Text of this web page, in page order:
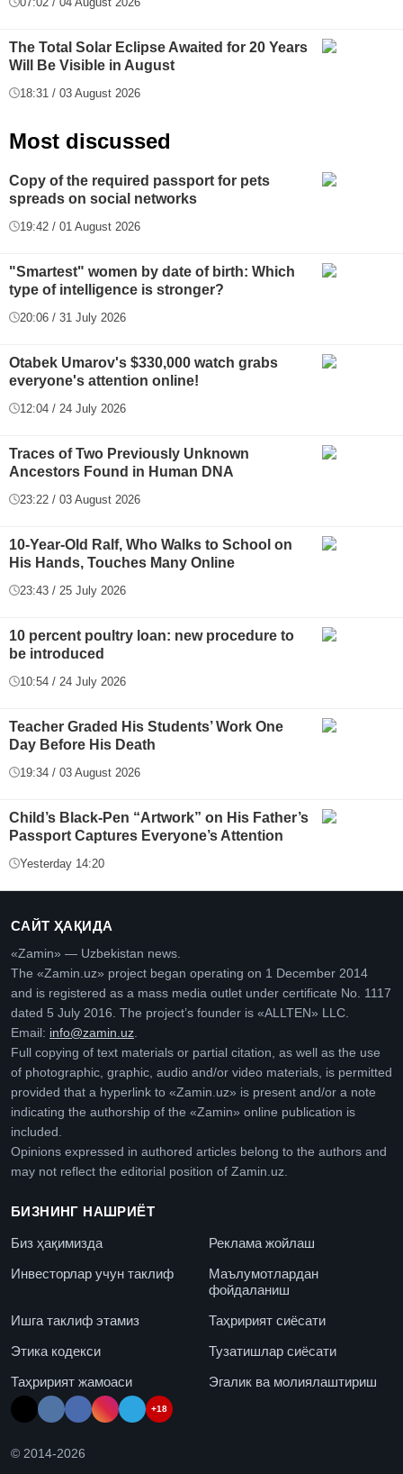
The Total Solar Eclipse Awaited for 20 Years
Will Be Visible in August
18:31 / 03 August 2026
Most discussed
Copy of the required passport for pets
spreads on social networks
19:42 / 01 August 2026
"Smartest" women by date of birth: Which
type of intelligence is stronger?
20:06 / 31 July 2026
Otabek Umarov's $330,000 watch grabs
everyone's attention online!
12:04 / 24 July 2026
Traces of Two Previously Unknown
Ancestors Found in Human DNA
23:22 / 03 August 2026
10-Year-Old Ralf, Who Walks to School on
His Hands, Touches Many Online
23:43 / 25 July 2026
10 percent poultry loan: new procedure to
be introduced
10:54 / 24 July 2026
Teacher Graded His Students’ Work One
Day Before His Death
19:34 / 03 August 2026
Child’s Black-Pen “Artwork” on His Father’s
Passport Captures Everyone’s Attention
Yesterday 14:20
САЙТ ҲАҚИДА
«Zamin» — Uzbekistan news.
The «Zamin.uz» project began operating on 1 December 2014
and is registered as a mass media outlet under certificate No. 1117
dated 5 July 2016. The project’s founder is «ALLTEN» LLC.
Email: info@zamin.uz
Full copying of text materials or partial citation, as well as the use
of photographic, graphic, audio and/or video materials, is permitted
provided that a hyperlink to «Zamin.uz» is present and/or a note
indicating the authorship of the «Zamin» online publication is
included.
Opinions expressed in authored articles belong to the authors and
may not reflect the editorial position of Zamin.uz.
БИЗНИНГ НАШРИЁТ
Биз ҳақимизда
Реклама жойлаш
Инвесторлар учун таклиф
Маълумотлардан
фойдаланиш
Ишга таклиф этамиз
Таҳририят сиёсати
Этика кодекси
Тузатишлар сиёсати
Таҳририят жамоаси
Эгалик ва молиялаштириш
+18
© 2014-2026